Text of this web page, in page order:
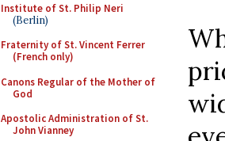
Institute of St. Philip Neri
(Berlin)
Fraternity of St. Vincent Ferrer
(French only)
Canons Regular of the Mother of
God
Apostolic Administration of St.
John Vianney